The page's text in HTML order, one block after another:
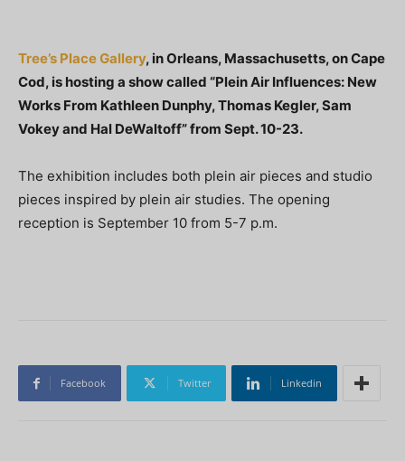
Tree’s Place Gallery, in Orleans, Massachusetts, on Cape
Cod, is hosting a show called “Plein Air Influences: New
Works From Kathleen Dunphy, Thomas Kegler, Sam
Vokey and Hal DeWaltoff” from Sept. 10-23.
The exhibition includes both plein air pieces and studio
pieces inspired by plein air studies. The opening
reception is September 10 from 5-7 p.m.
Facebook Twitter Linkedin